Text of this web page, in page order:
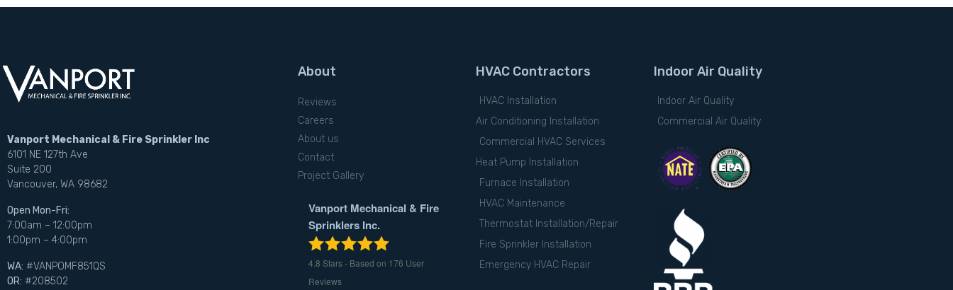
Vanport Mechanical & Fire Sprinkler Inc
6101 NE 127th Ave
Suite 200
Vancouver, WA 98682
Open Mon-Fri:
7:00am – 12:00pm
1:00pm – 4:00pm
WA: #VANPOMF851QS
OR: #208502
About
Reviews
Careers
About us
Contact
Project Gallery
Vanport Mechanical & Fire
Sprinklers Inc.
4.8 Stars - Based on 176 User
Reviews
HVAC Contractors
HVAC Installation
Air Conditioning Installation
Commercial HVAC Services
Heat Pump Installation
Furnace Installation
HVAC Maintenance
Thermostat Installation/Repair
Fire Sprinkler Installation
Emergency HVAC Repair
Indoor Air Quality
Indoor Air Quality
Commercial Air Quality